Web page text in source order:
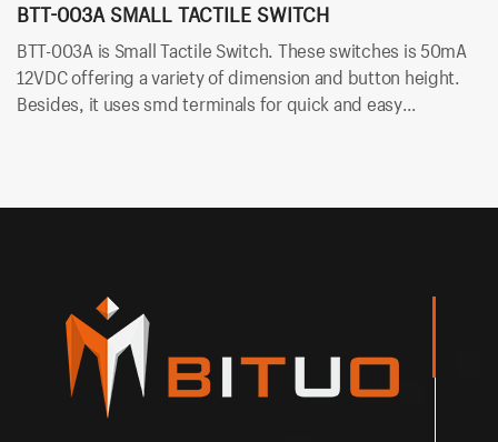
BTT-003A SMALL TACTILE SWITCH
BTT-003A is Small Tactile Switch. These switches is 50mA
12VDC offering a variety of dimension and button height.
Besides, it uses smd terminals for quick and easy